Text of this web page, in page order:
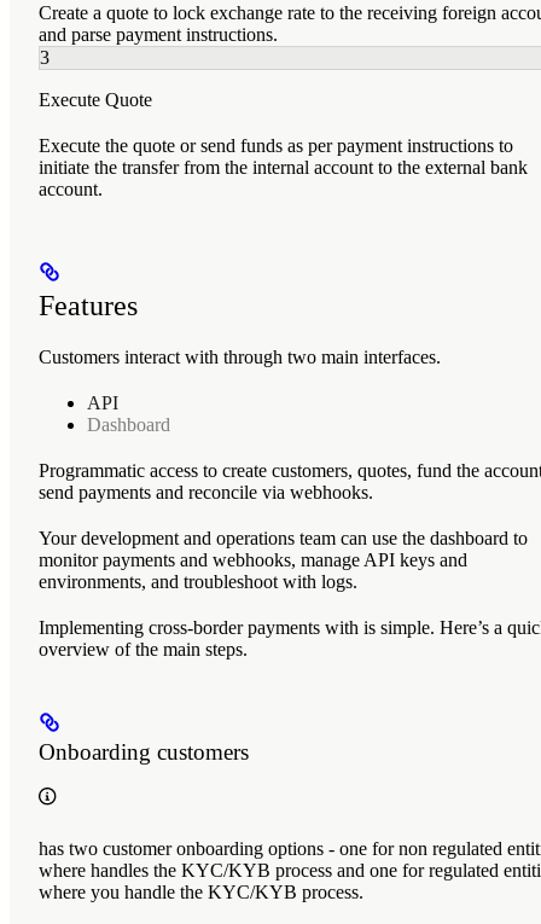
Create a quote to lock exchange rate to the receiving foreign
and parse payment instructions.
3
Execute Quote
Execute the quote or send funds as per payment instructions to
initiate the transfer from the internal account to the external bank
account.
Features
Customers interact with through two main interfaces.
API
Dashboard
Programmatic access to create customers, quotes, fund the
send payments and reconcile via webhooks.
Your development and operations team can use the dashboard to
monitor payments and webhooks, manage API keys and
environments, and troubleshoot with logs.
Implementing cross-border payments with is simple. Here’s a
overview of the main steps.
Onboarding customers
has two customer onboarding options - one for non regulated
where handles the KYC/KYB process and one for regulated
where you handle the KYC/KYB process.